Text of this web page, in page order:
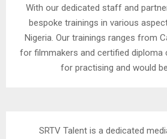
With our dedicated staff and
bespoke trainings in various
Nigeria. Our trainings ranges from
for filmmakers and certified diploma
for practising and would
SRTV Talent is a dedicated